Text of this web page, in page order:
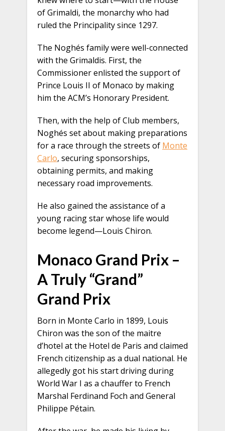
of Grimaldi, the monarchy who had
ruled the Principality since 1297.
The Noghés family were well-connected
with the Grimaldis. First, the
Commissioner enlisted the support of
Prince Louis II of Monaco by making
him the ACM’s Honorary President.
Then, with the help of Club members,
Noghés set about making preparations
for a race through the streets of Monte
Carlo, securing sponsorships,
obtaining permits, and making
necessary road improvements.
He also gained the assistance of a
young racing star whose life would
become legend—Louis Chiron.
Monaco Grand Prix –
A Truly “Grand”
Grand Prix
Born in Monte Carlo in 1899, Louis
Chiron was the son of the maitre
d’hotel at the Hotel de Paris and claimed
French citizenship as a dual national. He
allegedly got his start driving during
World War I as a chauffer to French
Marshal Ferdinand Foch and General
Philippe Pétain.